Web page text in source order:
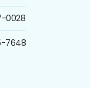
0028
7648